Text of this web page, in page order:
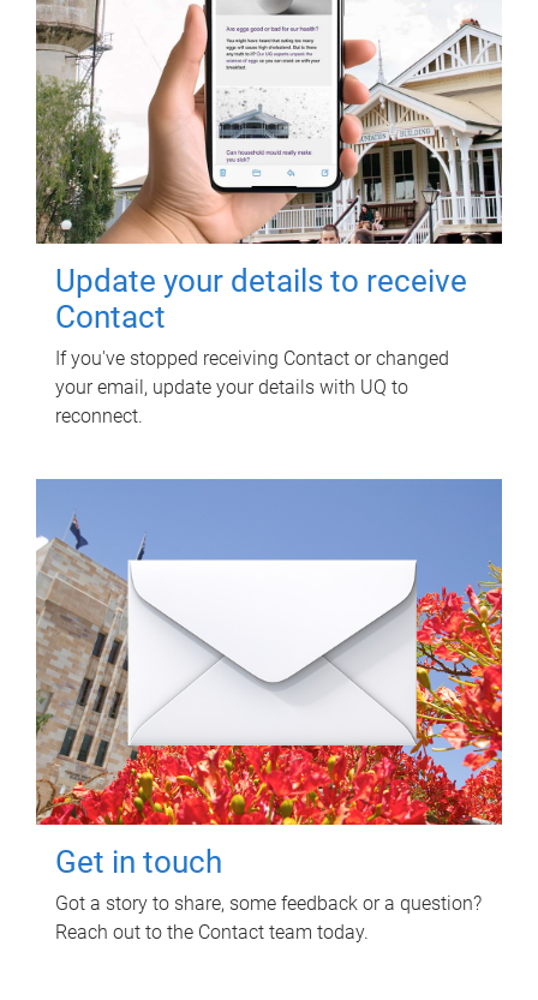
Update your details to receive
Contact
If you've stopped receiving Contact or changed
your email, update your details with UQ to
reconnect.
Get in touch
Got a story to share, some feedback or a question?
Reach out to the Contact team today.